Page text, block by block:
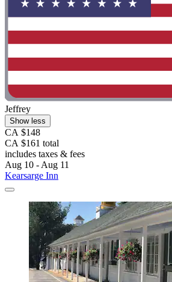
Jeffrey
Show less
CA $148
CA $161 total
includes taxes & fees
Aug 10 - Aug 11
Kearsarge Inn